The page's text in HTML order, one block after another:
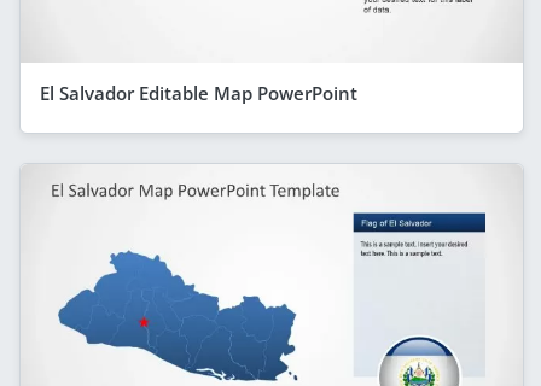
El Salvador Editable Map PowerPoint